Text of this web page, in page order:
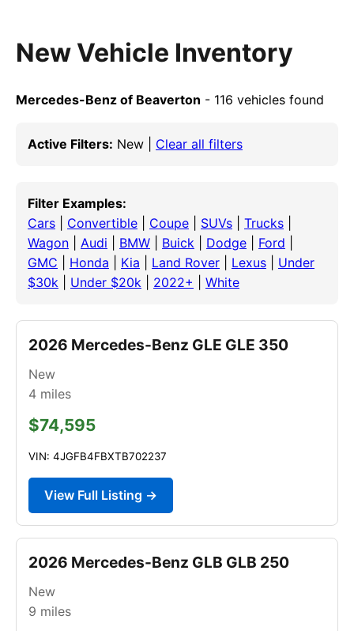
New Vehicle Inventory
Mercedes-Benz of Beaverton - 116 vehicles found
Active Filters: New | Clear all filters
Filter Examples:
Cars
Convertible Coupe SUVs Trucks
Wagon
Audi BMW Buick Dodge Ford
GMC
Honda Kia Land Rover Lexus
Under
$30k
Under $20k 2022+ White
2026 Mercedes-Benz GLE GLE 350
New
4 miles
$74,595
VIN: 4JGFB4FBXTB702237
View Full Listing →
2026 Mercedes-Benz GLB GLB 250
New
9 miles